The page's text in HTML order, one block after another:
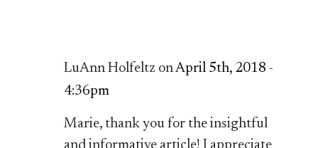
LuAnn Holfeltz onApril 5th, 2018 -
4:36pm
Marie, thank you for the insightful
and informative article! I appreciate